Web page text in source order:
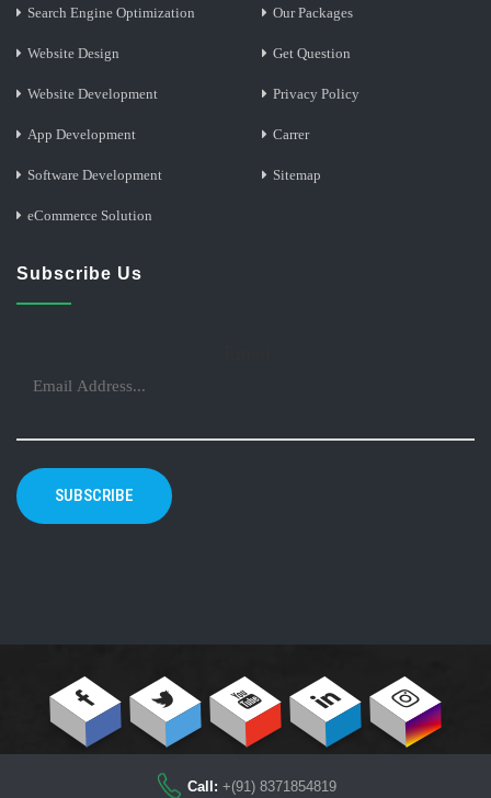
Search Engine Optimization
Website Design
Website Development
App Development
Software Development
eCommerce Solution
Our Packages
Get Question
Privacy Policy
Carrer
Sitemap
Subscribe Us
SUBSCRIBE
Call: +(91) 8371854819